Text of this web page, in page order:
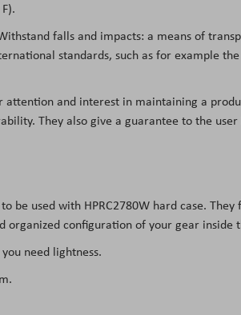
falls and impacts: a means of
standards, such as for example the
and interest in maintaining a
They also give a guarantee to the user
be used with HPRC2780W hard case.
configuration of your gear inside
need lightness.